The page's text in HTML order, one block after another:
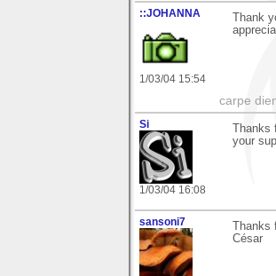
::JOHANNA
1/03/04 15:54
Thank
carpe
Si
1/03/04 16:08
Thanks
your
sansoni7
Thanks
César